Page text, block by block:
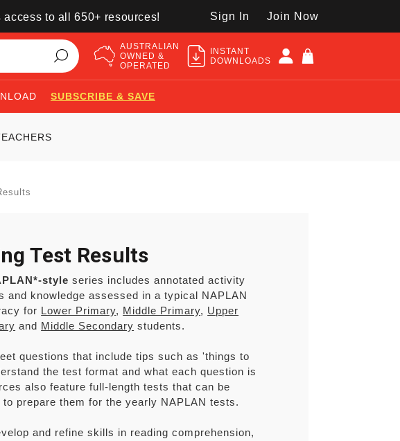
to all 650+ resources! Sign In Join Now
AUSTRALIAN
OWNED &
OPERATED
INSTANT
DOWNLOADS
SUBSCRIBE & SAVE
Test Results
style series includes annotated activity
and knowledge assessed in a typical NAPLAN
for Lower Primary, Middle Primary, Upper
and Middle Secondary students.
questions that include tips such as 'things to
the test format and what each question is
also feature full-length tests that can be
prepare them for the yearly NAPLAN tests.
and refine skills in reading comprehension,